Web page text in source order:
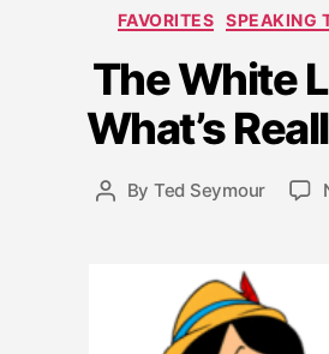
FAVORITES SPEAKING
The White
What’s
Post
By Ted Seymour
Post
date
e
b
r
u